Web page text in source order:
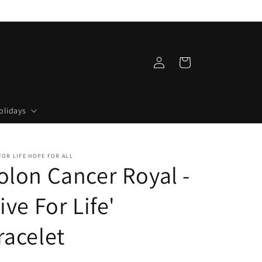
Log
in
Cart
LIFE HOPE FOR ALL
Cancer Royal -
For Life'